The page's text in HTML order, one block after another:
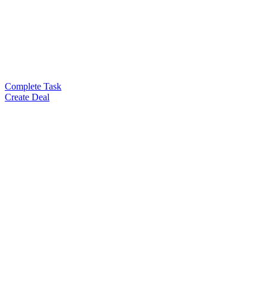
Complete Task
Create Deal